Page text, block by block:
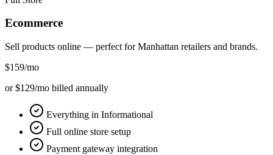
Ecommerce
Sell products online — perfect forManhattan retailers and brands.
$159/mo
or $129/mo billed annually
Everything in Informational
Full online store setup
Payment gateway integration